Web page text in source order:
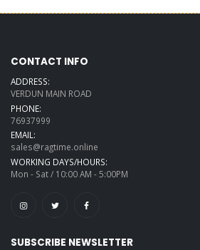
CONTACT INFO
ADDRESS:
VERDUN MAIN ROAD
PHONE:
76937999
EMAIL:
sales@ragtime.online
WORKING DAYS/HOURS:
Mon - Sat / 10:00 AM - 5:00PM
SUBSCRIBE NEWSLETTER